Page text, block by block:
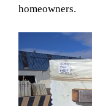
homeowners.